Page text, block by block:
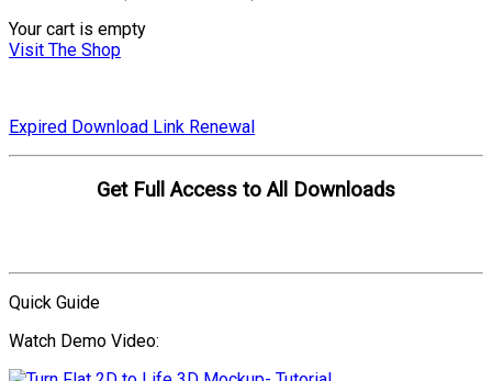
Your cart is empty
Visit The Shop
Expired Download Link Renewal
Get Full Access to All Downloads
Quick Guide
Watch Demo Video: